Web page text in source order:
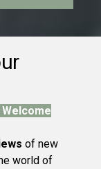
Welcome
of new
world of